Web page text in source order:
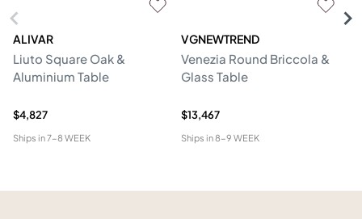
ALIVAR
Liuto Square Oak &
Aluminium Table
$4,827
Ships in7-8 WEEK
VGNEWTREND
Venezia Round Briccola &
Glass Table
$13,467
Ships in8-9 WEEK